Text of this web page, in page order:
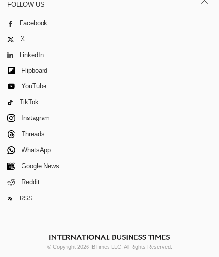
FOLLOW US
Facebook
X
LinkedIn
Flipboard
YouTube
TikTok
Instagram
Threads
WhatsApp
Google News
Reddit
RSS
© Copyright 2026 IBTimes LLC. All Rights Reserved.